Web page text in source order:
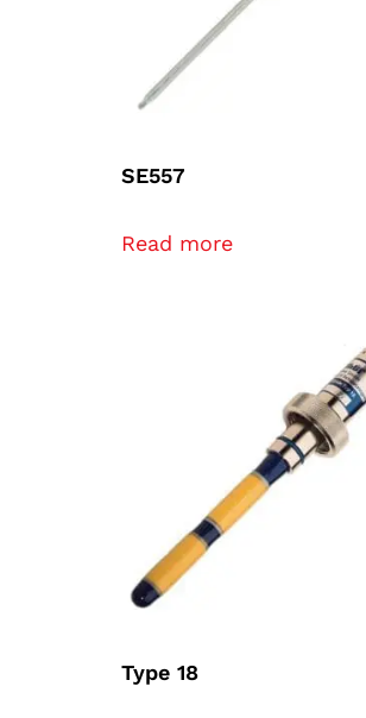
SE557
Read more
Type 18